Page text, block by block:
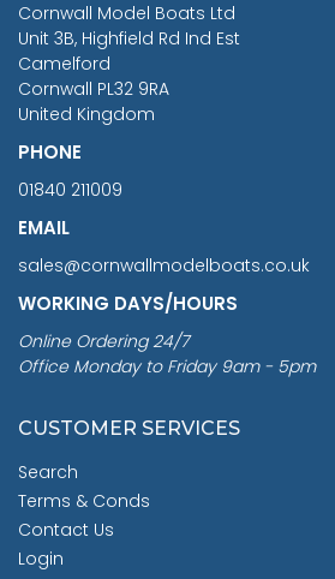
Cornwall Model Boats Ltd
Unit 3B, Highfield Rd Ind Est
Camelford
Cornwall PL32 9RA
United Kingdom
PHONE
01840 211009
EMAIL
sales@cornwallmodelboats.co.uk
WORKING DAYS/HOURS
Online Ordering 24/7
Office Monday to Friday 9am - 5pm
CUSTOMER SERVICES
Search
Terms & Conds
Contact Us
Login